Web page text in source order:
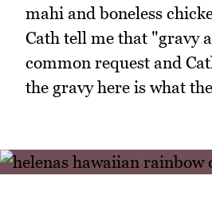
mahi and boneless
Cath tell me that "gravy
common request and
the gravy here is what